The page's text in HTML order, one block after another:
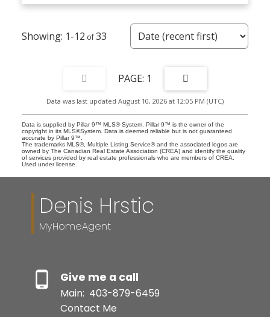
1-12 33
1
Data was last updated August 10, 2026 at 12:05 PM (UTC)
Data is supplied by Pillar 9™ MLS® System. Pillar 9™ is the owner of the
copyright in its MLS®System. Data is deemed reliable but is not guaranteed
accurate by Pillar 9™.
The trademarks MLS®, Multiple Listing Service® and the associated logos are
owned by The Canadian Real Estate Association (CREA) and identify the quality
of services provided by real estate professionals who are members of CREA.
Used under license.
Denis Hrstic
MyHomeAgent
Give me a call
Main: 403-879-6459
Contact Me